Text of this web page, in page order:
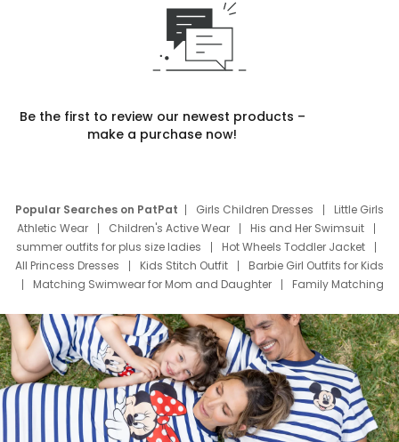
Be the first to review our newest products –
make a purchase now!
Popular Searches on PatPat Girls Children Dresses
Little Girls
Athletic Wear
Children's Active Wear
His and Her Swimsuit
summer outfits for plus size ladies
Hot Wheels Toddler Jacket
All Princess Dresses
Kids Stitch Outfit
Barbie Girl Outfits for Kids
Matching Swimwear for Mom and Daughter
Family Matching
Deals
Father Son Thanksgiving Shirts
Dress Set for Family
Mom Mini Dress
Black Father T Shirts
Stitch Clothing Girls
Elsa Frozen Dresses
Cruise Oitfits